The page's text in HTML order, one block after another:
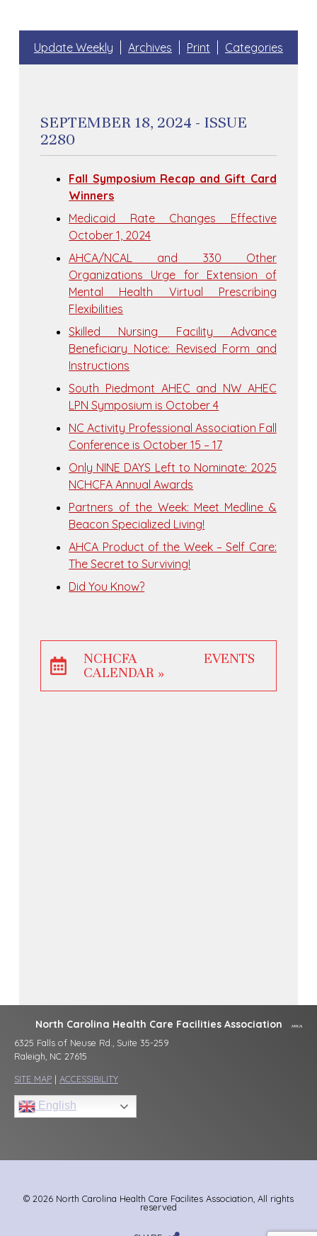
Update Weekly Archives Print Categories
SEPTEMBER 18, 2024 - ISSUE
2280
Fall Symposium Recap and Gift Card
Winners
Medicaid Rate Changes Effective
October 1, 2024
AHCA/NCAL and 330 Other
Organizations Urge for Extension of
Mental Health Virtual Prescribing
Flexibilities
Skilled Nursing Facility Advance
Beneficiary Notice: Revised Form and
Instructions
South Piedmont AHEC and NW AHEC
LPN Symposium is October 4
NC Activity Professional Association Fall
Conference is October 15 – 17
Only NINE DAYS Left to Nominate: 2025
NCHCFA Annual Awards
Partners of the Week: Meet Medline &
Beacon Specialized Living!
AHCA Product of the Week – Self Care:
The Secret to Surviving!
Did You Know?
NCHCFA EVENTS
CALENDAR »
North Carolina Health Care Facilities Association
6325 Falls of Neuse Rd., Suite 35-259
Raleigh, NC 27615
SITE MAP | ACCESSIBILITY
English
© 2026 North Carolina Health Care Facilites Association, All rights
reserved